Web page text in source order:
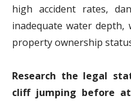
high accident rates,
inadequate water
property ownership
Research the legal
cliff jumping before